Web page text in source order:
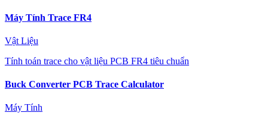
Máy Tính Trace FR4
Vật Liệu
Tính toán trace cho vật liệu PCB FR4 tiêu chuẩn
Buck Converter PCB Trace Calculator
Máy Tính